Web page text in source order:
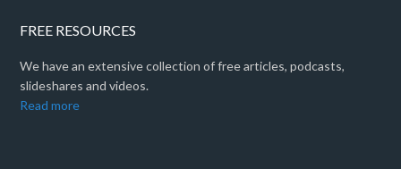
FREE RESOURCES
We have an extensive collection of free articles, podcasts,
slideshares and videos.
Read more